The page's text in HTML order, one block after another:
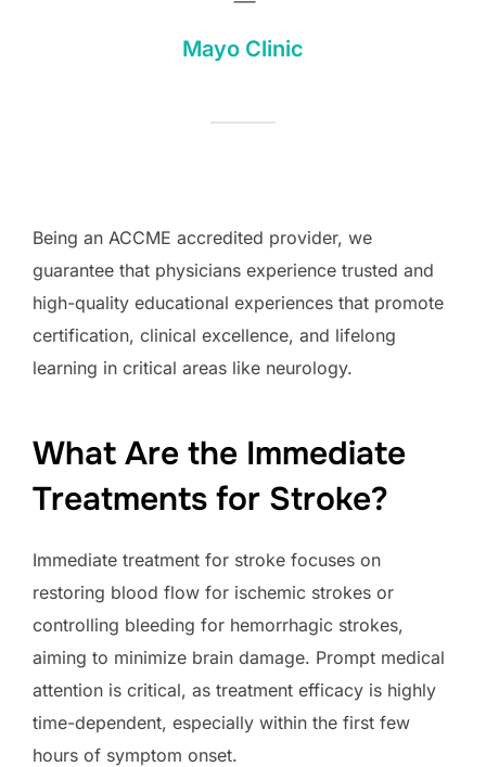
Mayo Clinic
Being an ACCME accredited provider, we
guarantee that physicians experience trusted and
high-quality educational experiences that promote
certification, clinical excellence, and lifelong
learning in critical areas like neurology.
What Are the Immediate
Treatments for Stroke?
Immediate treatment for stroke focuses on
restoring blood flow for ischemic strokes or
controlling bleeding for hemorrhagic strokes,
aiming to minimize brain damage. Prompt medical
attention is critical, as treatment efficacy is highly
time-dependent, especially within the first few
hours of symptom onset.